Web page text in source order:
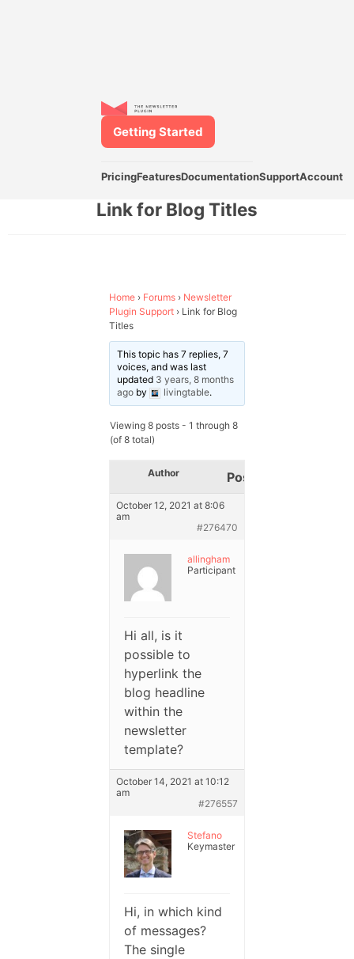
PricingFeaturesDocumentationSupportAccount
Getting Started
Link for Blog Titles
Home › Forums › Newsletter
Plugin Support › Link for Blog
Titles
This topic has 7 replies, 7
voices, and was last
updated 3 years, 8 months
ago by livingtable.
Viewing 8 posts - 1 through 8
(of 8 total)
Author Posts
October 12, 2021 at 8:06
am
#276470
allingham
Participant
Hi all, is it
possible to
hyperlink the
blog headline
within the
newsletter
template?
October 14, 2021 at 10:12
am
#276557
Stefano
Keymaster
Hi, in which kind
of messages?
The single